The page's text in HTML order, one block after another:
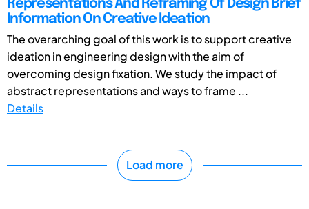
Representations And Reframing Of Design Brief
Information On Creative Ideation
The overarching goal of this work is to support creative
ideation in engineering design with the aim of
overcoming design fixation. We study the impact of
abstract representations and ways to frame ...
Details
Load more